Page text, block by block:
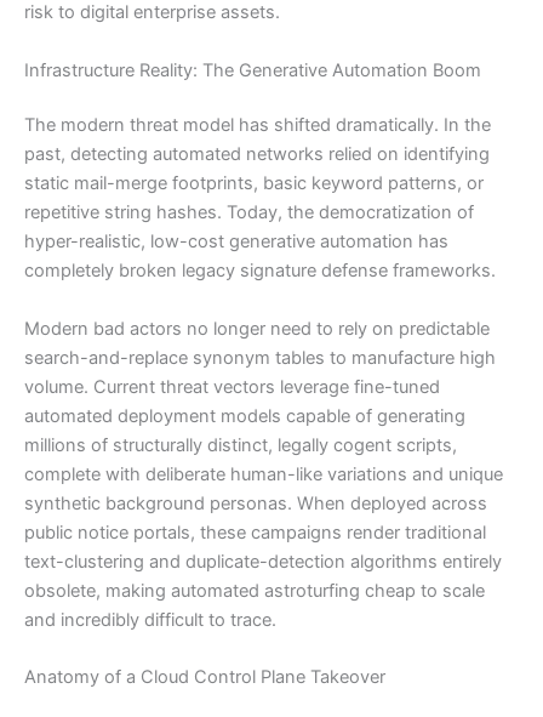
risk to digital enterprise assets.
Infrastructure Reality: The Generative Automation Boom
The modern threat model has shifted dramatically. In the
past, detecting automated networks relied on identifying
static mail-merge footprints, basic keyword patterns, or
repetitive string hashes. Today, the democratization of
hyper-realistic, low-cost generative automation has
completely broken legacy signature defense frameworks.
Modern bad actors no longer need to rely on predictable
search-and-replace synonym tables to manufacture high
volume. Current threat vectors leverage fine-tuned
automated deployment models capable of generating
millions of structurally distinct, legally cogent scripts,
complete with deliberate human-like variations and unique
synthetic background personas. When deployed across
public notice portals, these campaigns render traditional
text-clustering and duplicate-detection algorithms entirely
obsolete, making automated astroturfing cheap to scale
and incredibly difficult to trace.
Anatomy of a Cloud Control Plane Takeover